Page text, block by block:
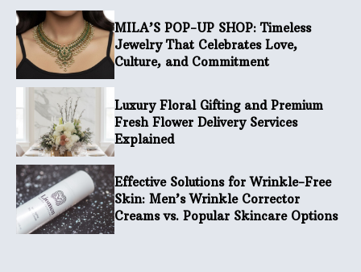
MILA’S POP-UP SHOP: Timeless
Jewelry That Celebrates Love,
Culture, and Commitment
Luxury Floral Gifting and Premium
Fresh Flower Delivery Services
Explained
Effective Solutions for Wrinkle-Free
Skin: Men’s Wrinkle Corrector
Creams vs. Popular Skincare Options